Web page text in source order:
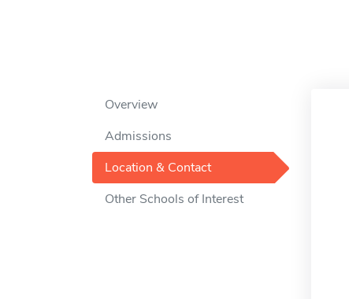
Overview
Admissions
Location & Contact
Other Schools of Interest